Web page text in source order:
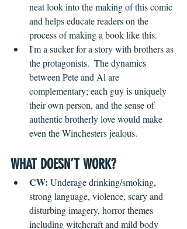
neat look into the making of this comic
and helps educate readers on the
process of making a book like this.
I'm a sucker for a story with brothers as
the protagonists.  The dynamics
between Pete and Al are
complementary; each guy is uniquely
their own person, and the sense of
authentic brotherly love would make
even the Winchesters jealous.
WHAT DOESN’T WORK?
CW: Underage drinking/smoking,
strong language, violence, scary and
disturbing imagery, horror themes
including witchcraft and mild body